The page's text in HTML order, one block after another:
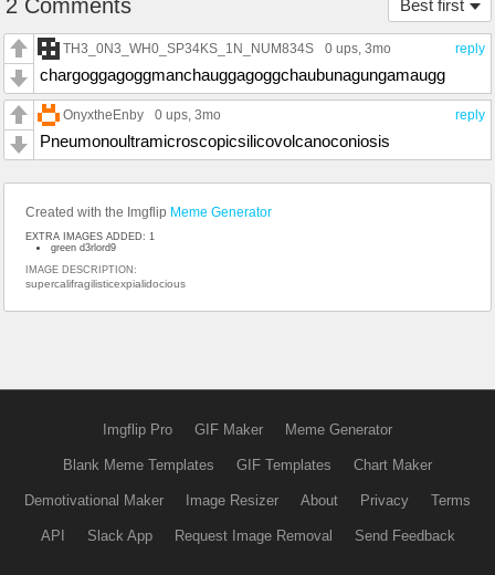
Best first
2 Comments
reply
TH3_0N3_WH0_SP34KS_1N_NUM834S 0 ups, 3mo
chargoggagoggmanchauggagoggchaubunagungamaugg
reply
OnyxtheEnby 0 ups, 3mo
Pneumonoultramicroscopicsilicovolcanoconiosis
Created with the Imgflip Meme Generator
EXTRA IMAGES ADDED: 1
green d3rlord9
IMAGE DESCRIPTION:
supercalifragilisticexpialidocious
Imgflip Pro GIF Maker Meme Generator
Blank Meme Templates GIF Templates Chart Maker
Demotivational Maker Image Resizer About Privacy Terms
API Slack App Request Image Removal Send Feedback